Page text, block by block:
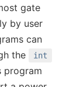
gate
by user
can
the
int
program